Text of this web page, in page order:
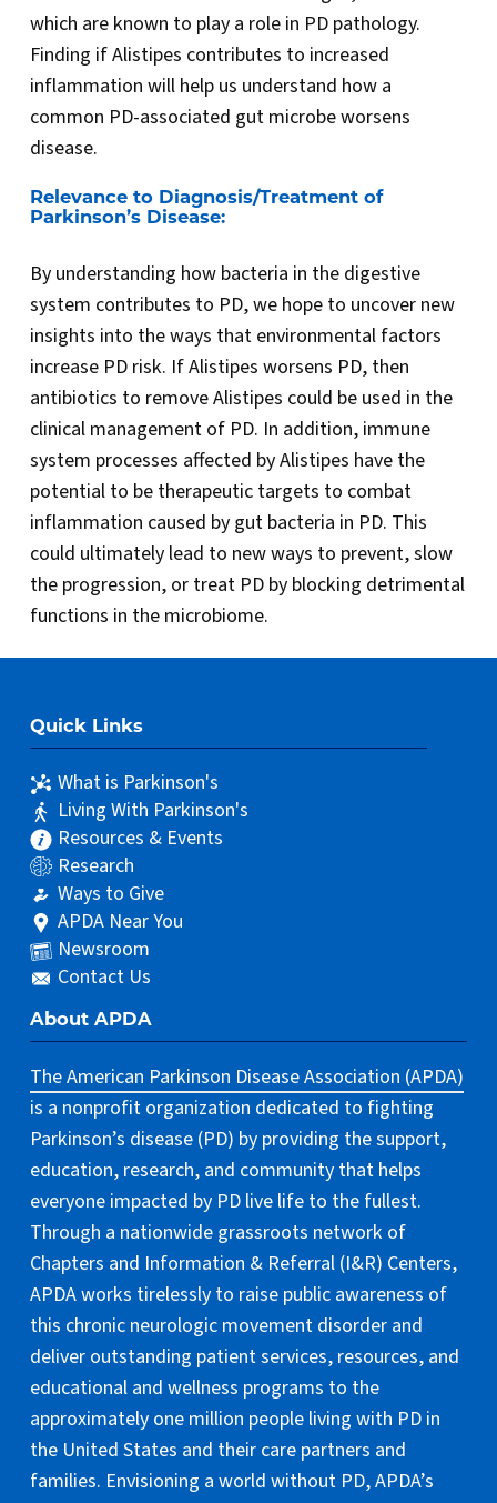
which are known to play a role in PD pathology.
Finding if Alistipes contributes to increased
inflammation will help us understand how a
common PD-associated gut microbe worsens
disease.
Relevance to Diagnosis/Treatment of
Parkinson’s Disease:
By understanding how bacteria in the digestive
system contributes to PD, we hope to uncover new
insights into the ways that environmental factors
increase PD risk. If Alistipes worsens PD, then
antibiotics to remove Alistipes could be used in the
clinical management of PD. In addition, immune
system processes affected by Alistipes have the
potential to be therapeutic targets to combat
inflammation caused by gut bacteria in PD. This
could ultimately lead to new ways to prevent, slow
the progression, or treat PD by blocking detrimental
functions in the microbiome.
Quick Links
What is Parkinson's
Living With Parkinson's
Resources & Events
Research
Ways to Give
APDA Near You
Newsroom
Contact Us
About APDA
The American Parkinson Disease Association (APDA)
is a nonprofit organization dedicated to fighting
Parkinson’s disease (PD) by providing the support,
education, research, and community that helps
everyone impacted by PD live life to the fullest.
Through a nationwide grassroots network of
Chapters and Information & Referral (I&R) Centers,
APDA works tirelessly to raise public awareness of
this chronic neurologic movement disorder and
deliver outstanding patient services, resources, and
educational and wellness programs to the
approximately one million people living with PD in
the United States and their care partners and
families. Envisioning a world without PD, APDA’s